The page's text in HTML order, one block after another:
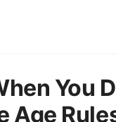
You
Age